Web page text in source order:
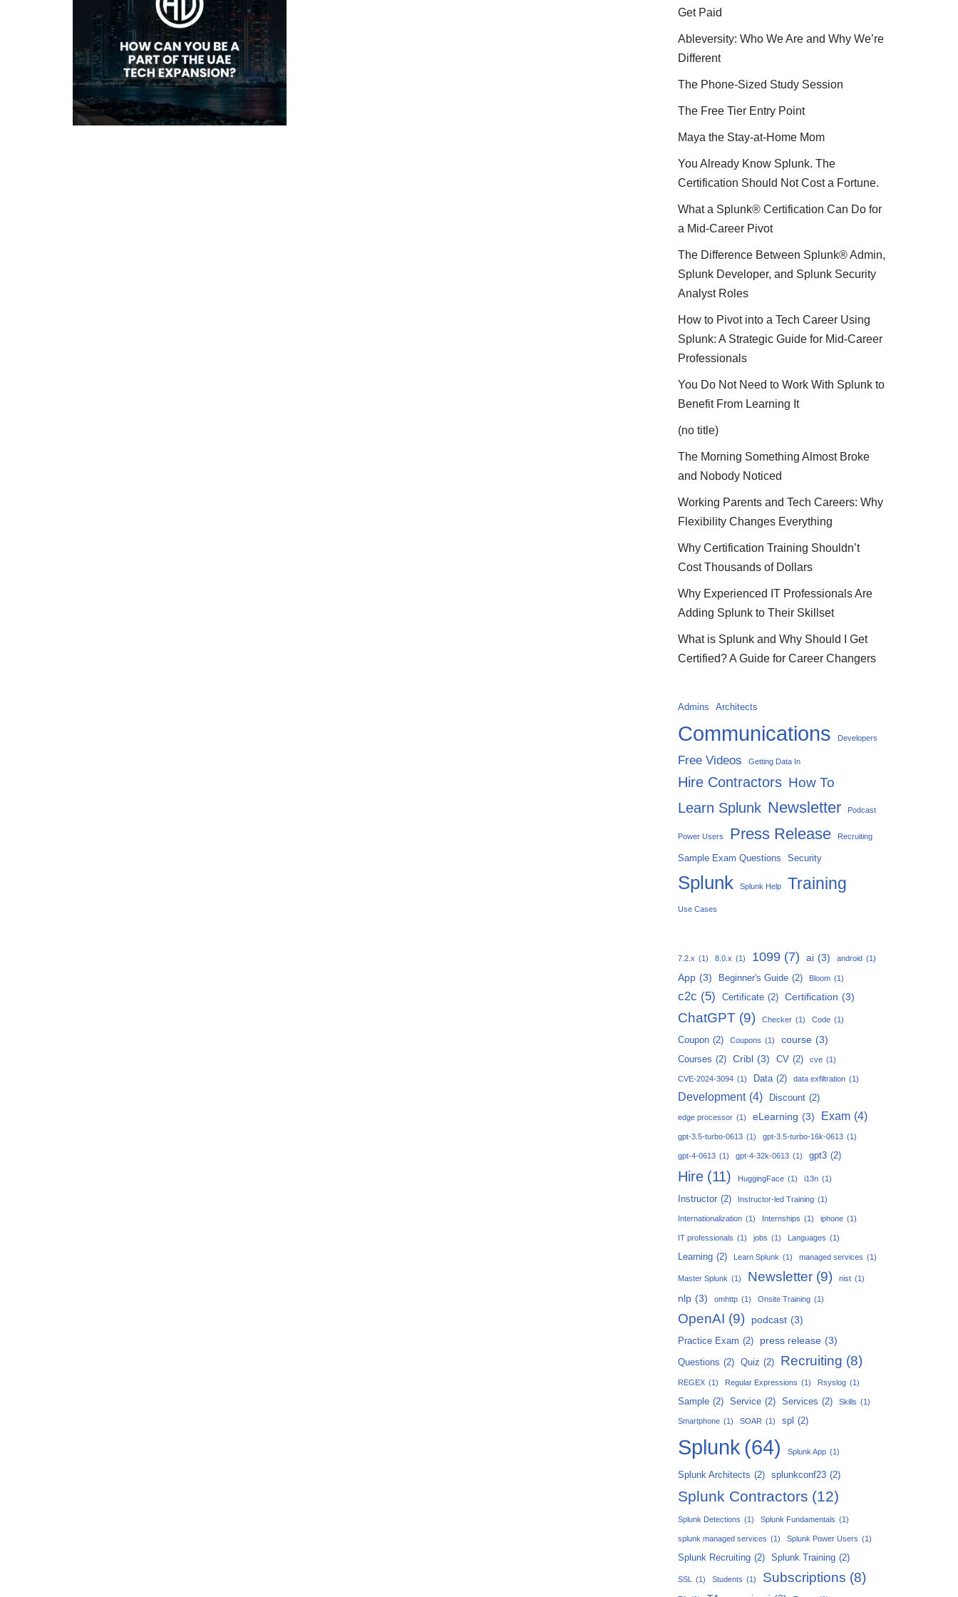
Get Paid
Ableversity: Who We Are and Why We’re
Different
The Phone-Sized Study Session
The Free Tier Entry Point
Maya the Stay-at-Home Mom
You Already Know Splunk. The
Certification Should Not Cost a Fortune.
What a Splunk® Certification Can Do for
a Mid-Career Pivot
The Difference Between Splunk® Admin,
Splunk Developer, and Splunk Security
Analyst Roles
How to Pivot into a Tech Career Using
Splunk: A Strategic Guide for Mid-Career
Professionals
You Do Not Need to Work With Splunk to
Benefit From Learning It
(no title)
The Morning Something Almost Broke
and Nobody Noticed
Working Parents and Tech Careers: Why
Flexibility Changes Everything
Why Certification Training Shouldn’t
Cost Thousands of Dollars
Why Experienced IT Professionals Are
Adding Splunk to Their Skillset
What is Splunk and Why Should I Get
Certified? A Guide for Career Changers
Admins Architects
Communications Developers
Free Videos Getting Data In
Hire Contractors How To
Learn Splunk Newsletter Podcast
Power Users Press Release Recruiting
Sample Exam Questions Security
Splunk Splunk Help Training
Use Cases
7.2.x (1) 8.0.x (1) 1099 (7) ai (3) android (1)
App (3) Beginner's Guide (2) Bloom (1)
c2c (5) Certificate (2) Certification (3)
ChatGPT (9) Checker (1) Code (1)
Coupon (2) Coupons (1) course (3)
Courses (2) Cribl (3) CV (2) cve (1)
CVE-2024-3094 (1) Data (2) data exfiltration (1)
Development (4) Discount (2)
edge processor (1) eLearning (3) Exam (4)
gpt-3.5-turbo-0613 (1) gpt-3.5-turbo-16k-0613 (1)
gpt-4-0613 (1) gpt-4-32k-0613 (1) gpt3 (2)
Hire (11) HuggingFace (1) i13n (1)
Instructor (2) Instructor-led Training (1)
Internationalization (1) Internships (1) iphone (1)
IT professionals (1) jobs (1) Languages (1)
Learning (2) Learn Splunk (1) managed services (1)
Master Splunk (1) Newsletter (9) nist (1)
nlp (3) omhttp (1) Onsite Training (1)
OpenAI (9) podcast (3)
Practice Exam (2) press release (3)
Questions (2) Quiz (2) Recruiting (8)
REGEX (1) Regular Expressions (1) Rsyslog (1)
Sample (2) Service (2) Services (2) Skills (1)
Smartphone (1) SOAR (1) spl (2)
Splunk (64) Splunk App (1)
Splunk Architects (2) splunkconf23 (2)
Splunk Contractors (12)
Splunk Detections (1) Splunk Fundamentals (1)
splunk managed services (1) Splunk Power Users (1)
Splunk Recruiting (2) Splunk Training (2)
SSL (1) Students (1) Subscriptions (8)